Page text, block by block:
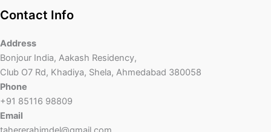
Contact Info
Address
Bonjour India, Aakash Residency,
Club O7 Rd, Khadiya, Shela, Ahmedabad 380058
Phone
+91 85116 98809
Email